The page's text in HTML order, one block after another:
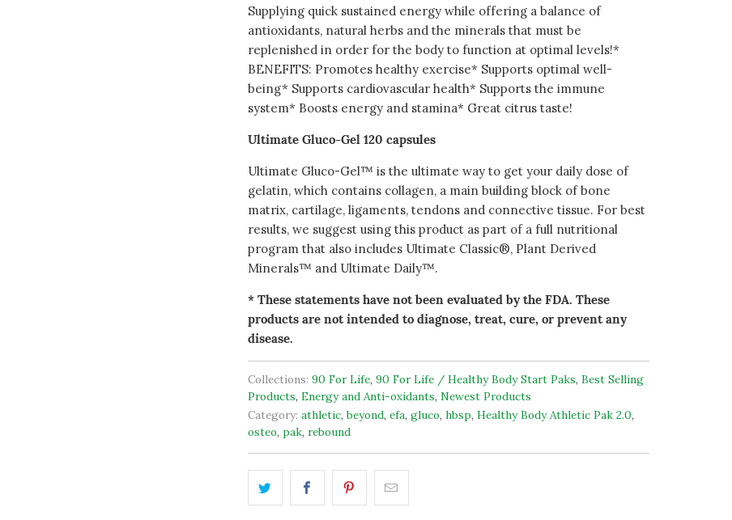
Supplying quick sustained energy while offering a balance of
antioxidants, natural herbs and the minerals that must be
replenished in order for the body to function at optimal levels!*
BENEFITS: Promotes healthy exercise* Supports optimal well-
being* Supports cardiovascular health* Supports the immune
system* Boosts energy and stamina* Great citrus taste!
Ultimate Gluco-Gel 120 capsules
Ultimate Gluco-Gel™ is the ultimate way to get your daily dose of
gelatin, which contains collagen, a main building block of bone
matrix, cartilage, ligaments, tendons and connective tissue. For best
results, we suggest using this product as part of a full nutritional
program that also includes Ultimate Classic®, Plant Derived
Minerals™ and Ultimate Daily™.
* These statements have not been evaluated by the FDA. These
products are not intended to diagnose, treat, cure, or prevent any
disease.
Collections: 90 For Life, 90 For Life / Healthy Body Start Paks, Best Selling
Products, Energy and Anti-oxidants, Newest Products
Category: athletic, beyond, efa, gluco, hbsp, Healthy Body Athletic Pak 2.0,
osteo, pak, rebound